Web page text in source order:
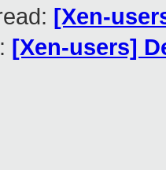
[Xen-
[Xen-users]